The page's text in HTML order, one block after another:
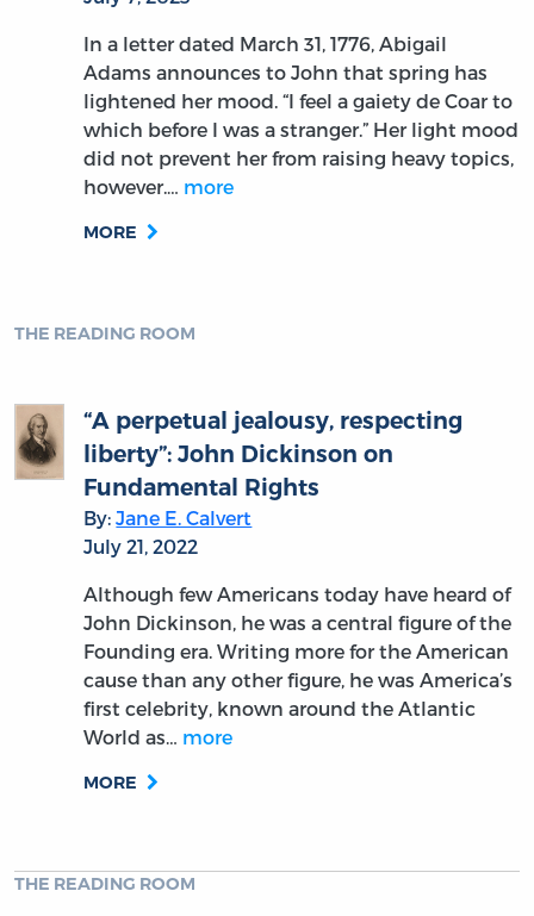
In a letter dated March 31, 1776, Abigail
Adams announces to John that spring has
lightened her mood. “I feel a gaiety de Coar to
which before I was a stranger.” Her light mood
did not prevent her from raising heavy topics,
however.… more
MORE
THE READING ROOM
“A perpetual jealousy, respecting
liberty”: John Dickinson on
Fundamental Rights
By:Jane E. Calvert
July 21, 2022
Although few Americans today have heard of
John Dickinson, he was a central figure of the
Founding era. Writing more for the American
cause than any other figure, he was America’s
first celebrity, known around the Atlantic
World as… more
MORE
THE READING ROOM